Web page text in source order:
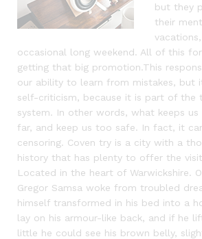
but they
their
occasional long weekend. All of this
getting that big promotion.This
our ability to learn from mistakes, but
self-criticism, because it is part of the
system. In other words, what keeps
far, and keep us too safe. In fact, it
censoring. Coven try is a city with a
history that has plenty to offer the
Located in the heart of Warwickshire.
Gregor Samsa woke from troubled
himself transformed in his bed into a
lay on his armour-like back, and if he
little he could see his brown belly,